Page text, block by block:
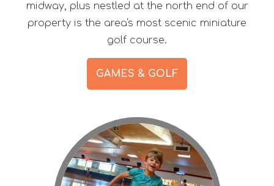
midway, plus nestled at the north end of our
property is the area's most scenic miniature
golf course.
GAMES & GOLF